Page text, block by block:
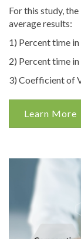
For this study,
average results:
1) Percent time in
2) Percent time
3) Coefficient of
Learn More